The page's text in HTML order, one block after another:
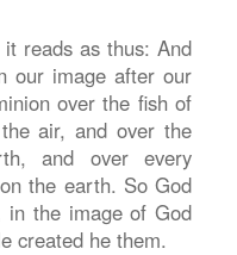
reads as thus: And
our image after our
over the fish of
air, and over the
and over every
the earth. So God
in the image of God
created he them.